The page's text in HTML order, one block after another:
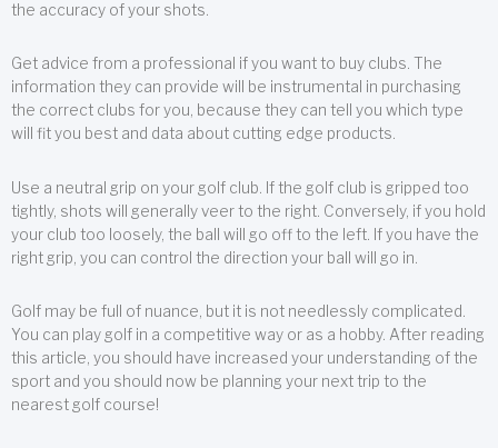
the accuracy of your shots.
Get advice from a professional if you want to buy clubs. The
information they can provide will be instrumental in purchasing
the correct clubs for you, because they can tell you which type
will fit you best and data about cutting edge products.
Use a neutral grip on your golf club. If the golf club is gripped too
tightly, shots will generally veer to the right. Conversely, if you hold
your club too loosely, the ball will go off to the left. If you have the
right grip, you can control the direction your ball will go in.
Golf may be full of nuance, but it is not needlessly complicated.
You can play golf in a competitive way or as a hobby. After reading
this article, you should have increased your understanding of the
sport and you should now be planning your next trip to the
nearest golf course!